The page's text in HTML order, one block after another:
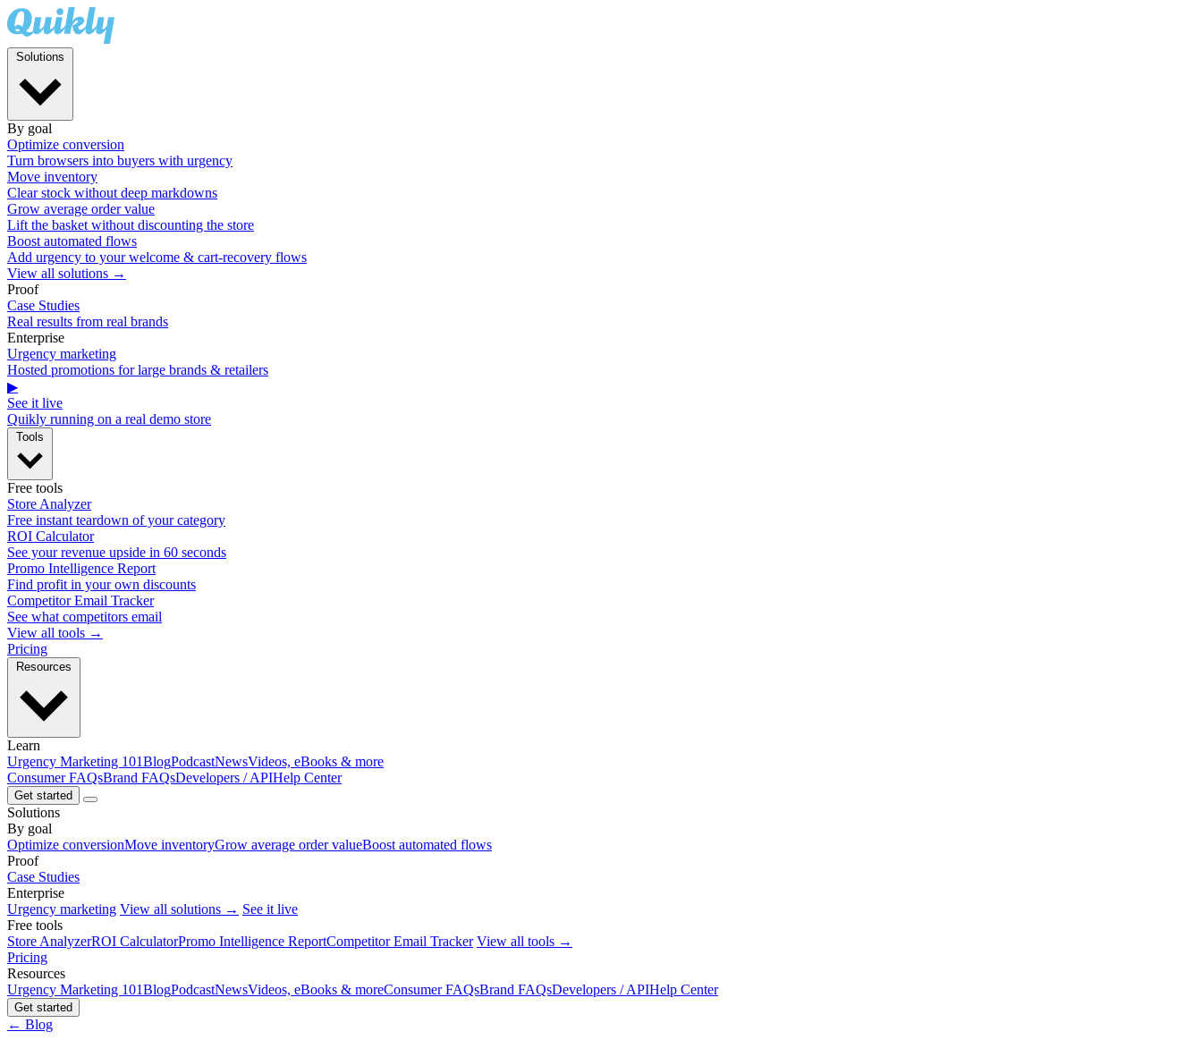
By goal
Optimize conversion
Turn browsers into buyers with urgency
Move inventory
Clear stock without deep markdowns
Grow average order value
Lift the basket without discounting the store
Boost automated flows
Add urgency to your welcome & cart-recovery flows
View all solutions →
Proof
Case Studies
Real results from real brands
Enterprise
Urgency marketing
Hosted promotions for large brands & retailers
▶
See it live
Quikly running on a real demo store
Free tools
Store Analyzer
Free instant teardown of your category
ROI Calculator
See your revenue upside in 60 seconds
Promo Intelligence Report
Find profit in your own discounts
Competitor Email Tracker
See what competitors email
View all tools →
Pricing
Learn
Urgency Marketing 101BlogPodcastNewsVideos, eBooks & more
Consumer FAQsBrand FAQsDevelopers / APIHelp Center
Get started
Solutions
By goal
Optimize conversionMove inventoryGrow average order valueBoost automated flows
Proof
Case Studies
Enterprise
Urgency marketing View all solutions → See it live
Free tools
Store AnalyzerROI CalculatorPromo Intelligence ReportCompetitor Email Tracker View all tools →
Pricing
Resources
Urgency Marketing 101BlogPodcastNewsVideos, eBooks & moreConsumer FAQsBrand FAQsDevelopers / APIHelp Center
Get started
← Blog